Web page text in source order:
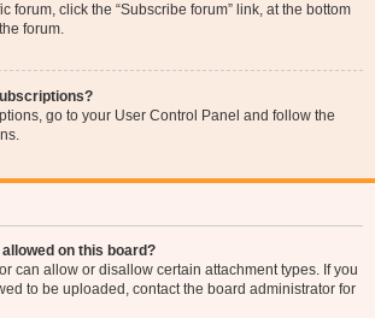
forum, click the “Subscribe forum” link, at the bottom
forum.
go to your User Control Panel and follow the
on this board?
can allow or disallow certain attachment types. If you
to be uploaded, contact the board administrator for